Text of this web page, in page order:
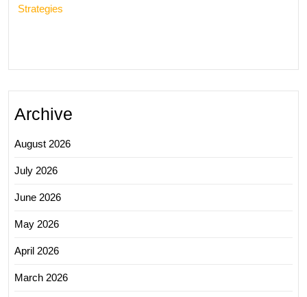
Strategies
Archive
August 2026
July 2026
June 2026
May 2026
April 2026
March 2026